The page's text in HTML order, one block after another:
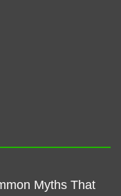
Myths That